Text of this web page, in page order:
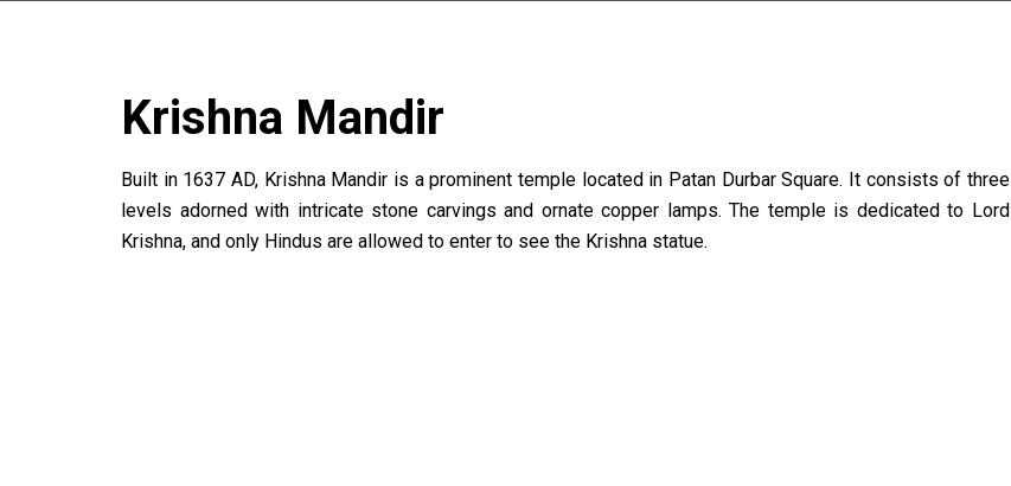
Krishna Mandir
Built in 1637 AD, Krishna Mandir is a prominent temple located in Patan Durbar Square. It consists of three
levels adorned with intricate stone carvings and ornate copper lamps. The temple is dedicated to Lord
Krishna, and only Hindus are allowed to enter to see the Krishna statue.